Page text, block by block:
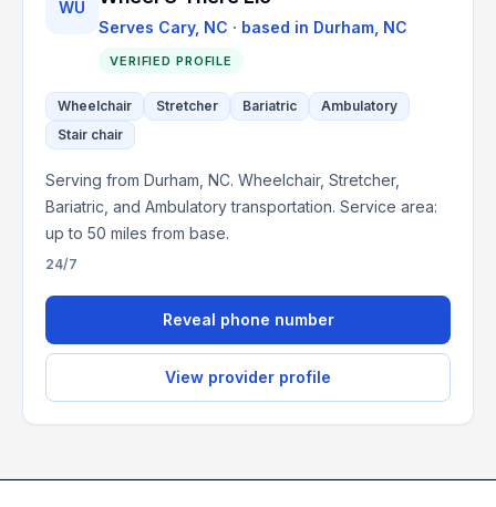
WU
Serves Cary, NC · based in Durham NC
VERIFIED PROFILE
Wheelchair Stretcher Bariatric
Ambulatory
Stair chair
Serving from Durham, NC. Wheelchair, Stretcher,
Bariatric, and Ambulatory transportation. Service area:
up to 50 miles from base.
24/7
Reveal phone number
View provider profile